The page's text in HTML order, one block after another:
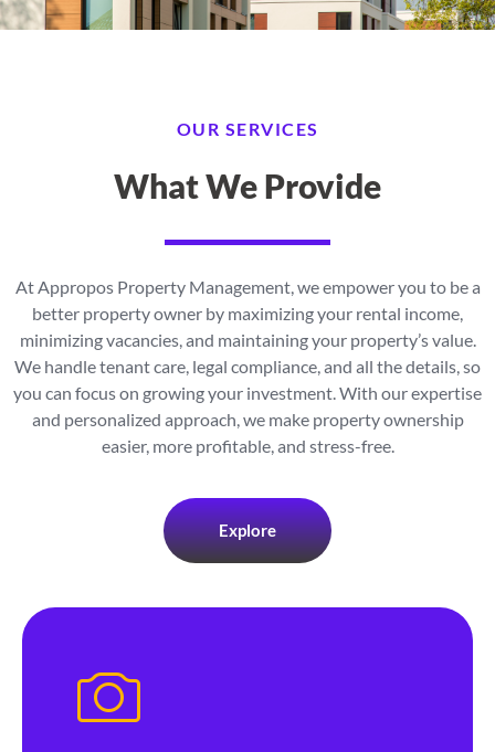
OUR SERVICES
What We Provide
At Appropos Property Management, we empower you to be a
better property owner by maximizing your rental income,
minimizing vacancies, and maintaining your property’s value.
We handle tenant care, legal compliance, and all the details, so
you can focus on growing your investment. With our expertise
and personalized approach, we make property ownership
easier, more profitable, and stress-free.
Explore